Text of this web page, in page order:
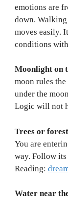
emotions are
down.
moves easily.
conditions
Moonlight on
moon rules
under the
Logic will not
Trees or
You are
way. Follow
Reading:
Water near